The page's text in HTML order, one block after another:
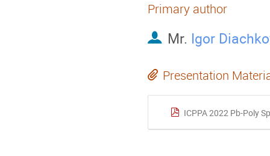
Primary author
Mr. Igor
Presentation
ICPPA 2022 Pb-Poly